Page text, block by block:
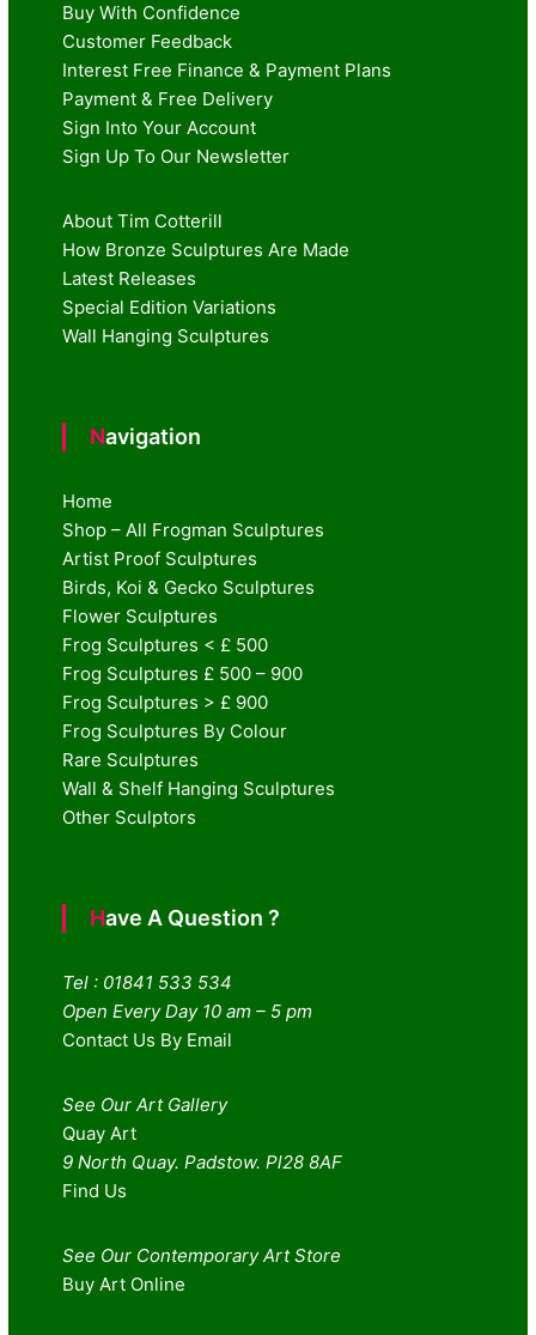
Buy With Confidence
Customer Feedback
Interest Free Finance & Payment Plans
Payment & Free Delivery
Sign Into Your Account
Sign Up To Our Newsletter
About Tim Cotterill
How Bronze Sculptures Are Made
Latest Releases
Special Edition Variations
Wall Hanging Sculptures
Navigation
Home
Shop – All Frogman Sculptures
Artist Proof Sculptures
Birds, Koi & Gecko Sculptures
Flower Sculptures
Frog Sculptures < £ 500
Frog Sculptures £ 500 – 900
Frog Sculptures > £ 900
Frog Sculptures By Colour
Rare Sculptures
Wall & Shelf Hanging Sculptures
Other Sculptors
Have A Question ?
Tel : 01841 533 534
Open Every Day 10 am – 5 pm
Contact Us By Email
See Our Art Gallery
Quay Art
9 North Quay. Padstow. Pl28 8AF
Find Us
See Our Contemporary Art Store
Buy Art Online